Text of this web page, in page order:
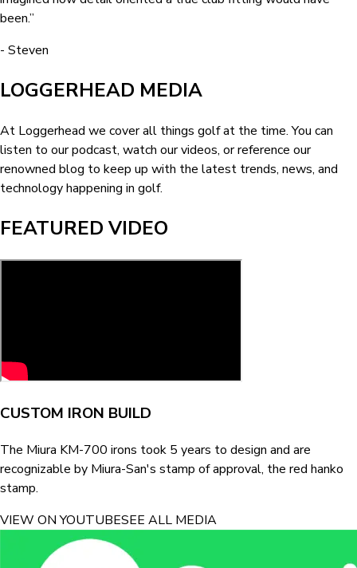
been.”
- Steven
LOGGERHEAD MEDIA
At Loggerhead we cover all things golf at the time. You can
listen to our podcast, watch our videos, or reference our
renowned blog to keep up with the latest trends, news, and
technology happening in golf.
FEATURED VIDEO
CUSTOM IRON BUILD
The Miura KM-700 irons took 5 years to design and are
recognizable by Miura-San's stamp of approval, the red hanko
stamp.
VIEW ON YOUTUBESEE ALL MEDIA